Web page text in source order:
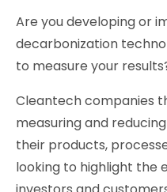
Are you developing or
decarbonization
to measure your
Cleantech companies
measuring and
their products,
looking to highlight the